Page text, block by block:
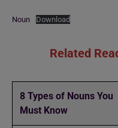
Noun Download
Related
8 Types of Nouns You
Must Know